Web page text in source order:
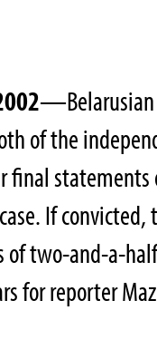
—Belarusian
of the
statements
If convicted,
of two-and-a-
for reporter